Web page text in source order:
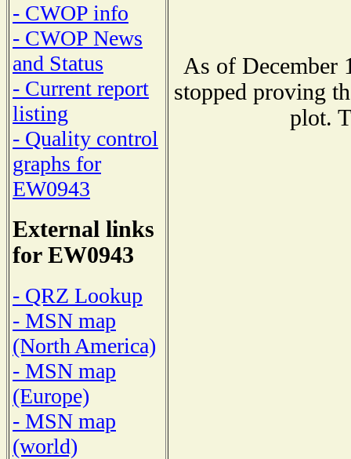
- CWOP info
- CWOP News
and Status
- Current report
listing
- Quality control
graphs for
EW0943
External links
for EW0943
- QRZ Lookup
- MSN map
(North America)
- MSN map
(Europe)
- MSN map
(world)
As of December
stopped proving
plot.